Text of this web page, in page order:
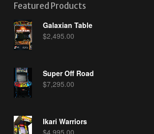
Featured Products
Galaxian Table
$2,495.00
Super Off Road
$7,295.00
Ikari Warriors
$4,995.00